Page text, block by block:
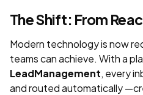
The Shift: From
Modern technology is now
teams can achieve. With a
LeadManagement, every
and routed automatically